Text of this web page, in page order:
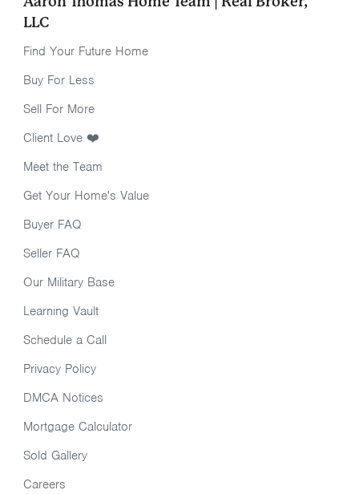
LLC
Find Your Future Home
Buy For Less
Sell For More
Client Love ❤️
Meet the Team
Get Your Home's Value
Buyer FAQ
Seller FAQ
Our Military Base
Learning Vault
Schedule a Call
Privacy Policy
DMCA Notices
Mortgage Calculator
Sold Gallery
Careers